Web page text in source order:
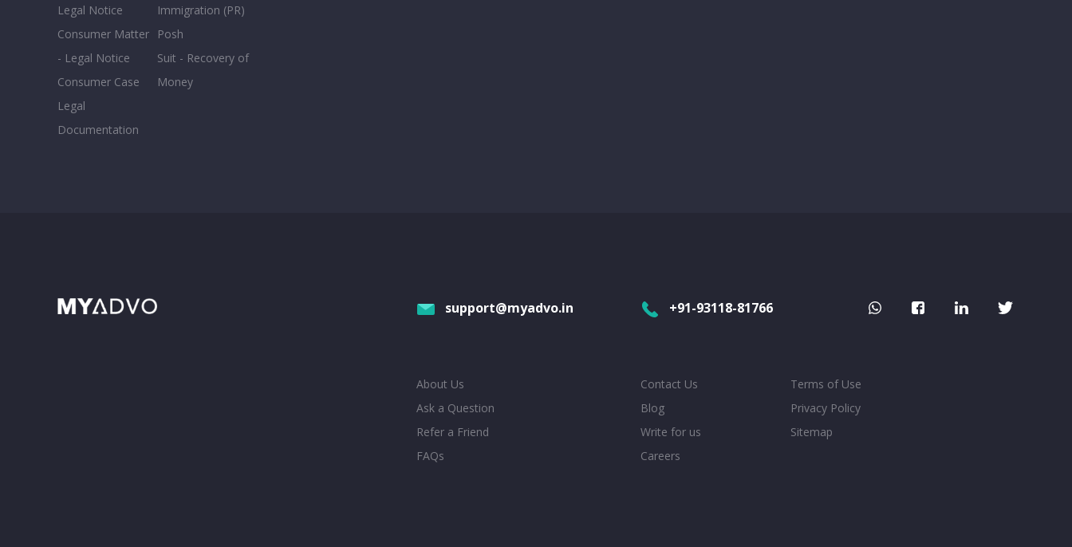
Legal Notice
Consumer Matter
- Legal Notice
Consumer Case
Legal
Documentation
Immigration (PR)
Posh
Suit - Recovery of
Money
support@myadvo.in +91-93118-81766
About Us
Ask a Question
Refer a Friend
FAQs
Contact Us
Blog
Write for us
Careers
Terms of Use
Privacy Policy
Sitemap